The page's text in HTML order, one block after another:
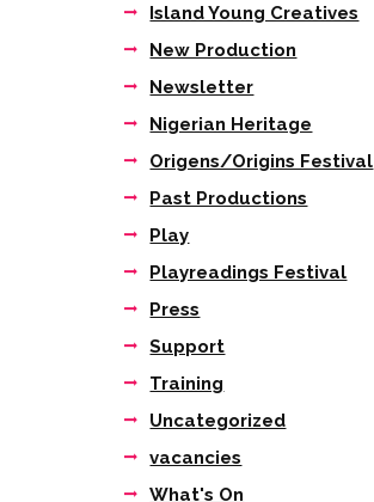
Next item
LUNA_PARK_SQUARE-01
Island Young Creatives
New Production
Newsletter
Nigerian Heritage
Origens/Origins Festival
Past Productions
Play
Playreadings Festival
Press
Support
Training
Uncategorized
vacancies
What's On